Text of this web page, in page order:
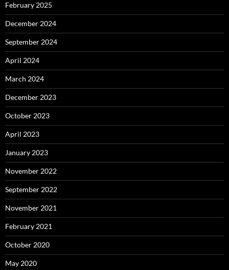
February 2025
December 2024
September 2024
April 2024
March 2024
December 2023
October 2023
April 2023
January 2023
November 2022
September 2022
November 2021
February 2021
October 2020
May 2020